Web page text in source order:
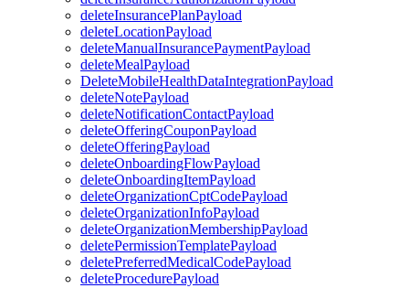
deleteInsurancePlanPayload
deleteLocationPayload
deleteManualInsurancePaymentPayload
deleteMealPayload
DeleteMobileHealthDataIntegrationPayload
deleteNotePayload
deleteNotificationContactPayload
deleteOfferingCouponPayload
deleteOfferingPayload
deleteOnboardingFlowPayload
deleteOnboardingItemPayload
deleteOrganizationCptCodePayload
deleteOrganizationInfoPayload
deleteOrganizationMembershipPayload
deletePermissionTemplatePayload
deletePreferredMedicalCodePayload
deleteProcedurePayload